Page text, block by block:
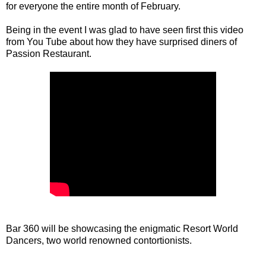
for everyone the entire month of February.
Being in the event I was glad to have seen first this video
from You Tube about how they have surprised diners of
Passion Restaurant.
Bar 360 will be showcasing the enigmatic Resort World
Dancers, two world renowned contortionists.